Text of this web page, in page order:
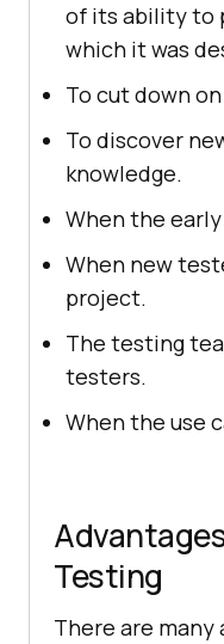
of its ability to
which it was
To cut down
To discover
knowledge.
When the
When new
project.
The testing
testers.
When the use
Testing
There are many